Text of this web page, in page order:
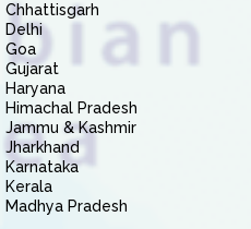
Chhattisgarh
Delhi
Goa
Gujarat
Haryana
Himachal Pradesh
Jammu & Kashmir
Jharkhand
Karnataka
Kerala
Madhya Pradesh